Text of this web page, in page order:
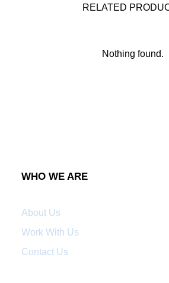
RELATED
Nothing found.
WHO WE ARE
About Us
Work With Us
Contact Us